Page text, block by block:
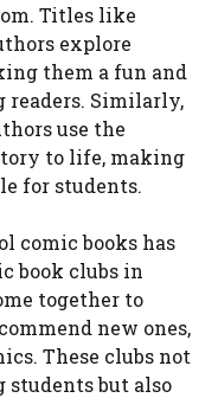
Titles like
explore
them a fun and
readers. Similarly,
use the
to life, making
for students.
comic books has
book clubs in
together to
new ones,
These clubs not
students but also